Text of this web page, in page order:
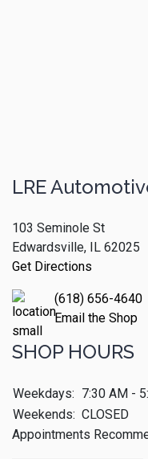
LRE
103 Seminole St
Edwardsville, IL 62025
Get Directions
(618) 656-4640
Email the Shop
SHOP HOURS
Weekdays: 7:30 AM -
Weekends: CLOSED
Appointments